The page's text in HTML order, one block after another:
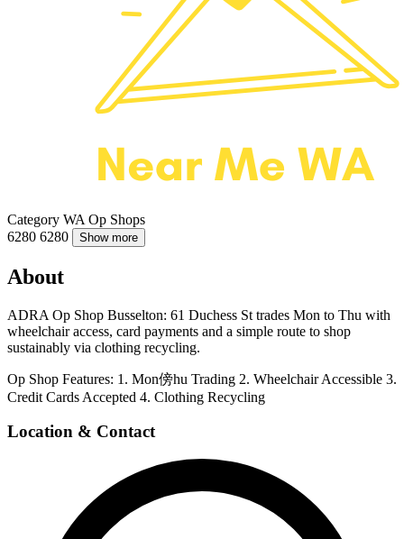
Category WA Op Shops
6280 6280 Show more
About
ADRA Op Shop Busselton: 61 Duchess St trades Mon to Thu with
wheelchair access, card payments and a simple route to shop
sustainably via clothing recycling.
Op Shop Features: 1. Mon傍hu Trading 2. Wheelchair Accessible 3.
Credit Cards Accepted 4. Clothing Recycling
Location & Contact